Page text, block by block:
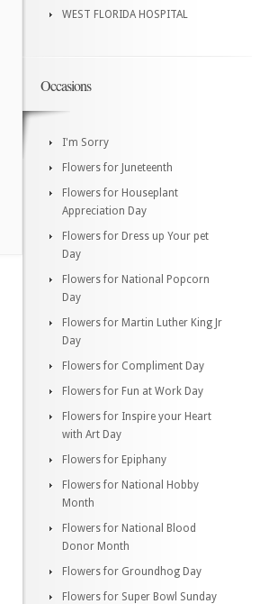
WEST FLORIDA HOSPITAL
Occasions
I'm Sorry
Flowers for Juneteenth
Flowers for Houseplant
Appreciation Day
Flowers for Dress up Your pet
Day
Flowers for National Popcorn
Day
Flowers for Martin Luther King Jr
Day
Flowers for Compliment Day
Flowers for Fun at Work Day
Flowers for Inspire your Heart
with Art Day
Flowers for Epiphany
Flowers for National Hobby
Month
Flowers for National Blood
Donor Month
Flowers for Groundhog Day
Flowers for Super Bowl Sunday